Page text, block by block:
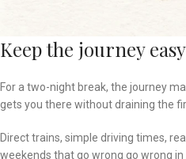
Keep the journey easy
For a two-night break, the journey
gets you there without draining the
Direct trains, simple driving times,
weekends that go wrong go wrong